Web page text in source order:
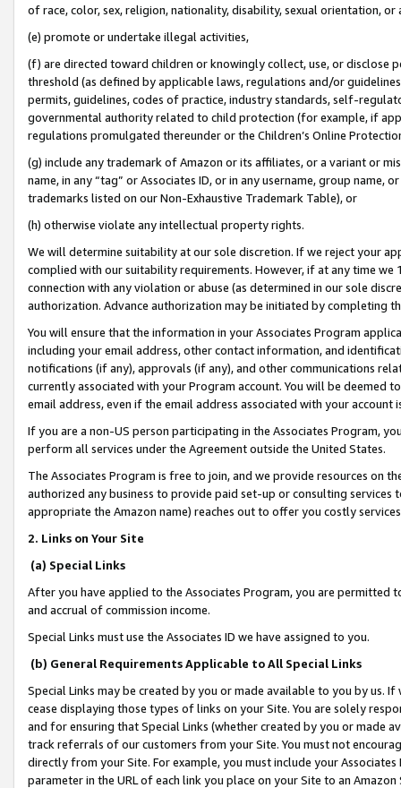
of race, color, sex, religion, nationality, disability, sexual orientation, or
(e) promote or undertake illegal activities,
(f) are directed toward children or knowingly collect, use, or
threshold (as defined by applicable laws, regulations and/or
permits, guidelines, codes of practice, industry standards, self-
governmental authority related to child protection (for example, if
regulations promulgated thereunder or the Children’s Online
(g) include any trademark of Amazon or its affiliates, or a variant or
name, in any “tag” or Associates ID, or in any username, group
trademarks listed on our Non-Exhaustive Trademark Table), or
(h) otherwise violate any intellectual property rights.
We will determine suitability at our sole discretion. If we reject your
complied with our suitability requirements. However, if at any time
connection with any violation or abuse (as determined in our sole
authorization. Advance authorization may be initiated by completing
You will ensure that the information in your Associates Program
including your email address, other contact information, and
notifications (if any), approvals (if any), and other communications
currently associated with your Program account. You will be deemed
email address, even if the email address associated with your account
If you are a non-US person participating in the Associates Program,
perform all services under the Agreement outside the United States.
The Associates Program is free to join, and we provide resources on
authorized any business to provide paid set-up or consulting
appropriate the Amazon name) reaches out to offer you costly
2. Links on Your Site
(a) Special Links
After you have applied to the Associates Program, you are permitted
and accrual of commission income.
Special Links must use the Associates ID we have assigned to you.
(b) General Requirements Applicable to All Special Links
Special Links may be created by you or made available to you by us.
cease displaying those types of links on your Site. You are solely
and for ensuring that Special Links (whether created by you or
track referrals of our customers from your Site. You must not
directly from your Site. For example, you must include your
parameter in the URL of each link you place on your Site to an